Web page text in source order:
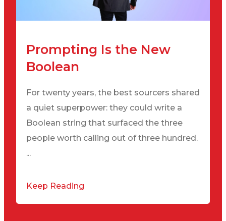
Prompting Is the New
Boolean
For twenty years, the best sourcers shared
a quiet superpower: they could write a
Boolean string that surfaced the three
people worth calling out of three hundred.
...
Keep Reading